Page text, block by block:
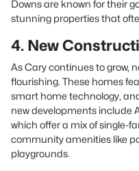
Downs are known for their
stunning properties that
4. New
As Cary continues to grow,
flourishing. These homes
smart home technology,
new developments include
which offer a mix of single-
community amenities like
playgrounds.